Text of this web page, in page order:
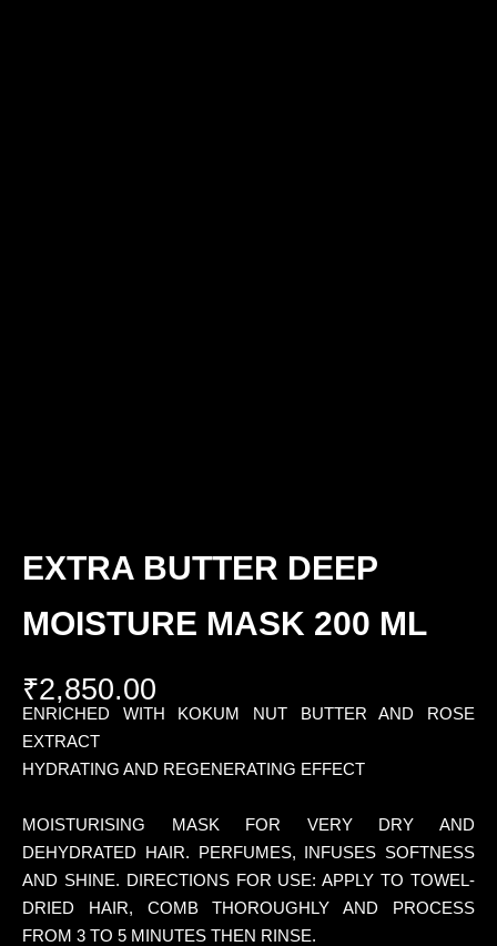
EXTRA BUTTER DEEP
MOISTURE MASK 200 ML
₹2,850.00
ENRICHED WITH KOKUM NUT BUTTER AND ROSE
EXTRACT
HYDRATING AND REGENERATING EFFECT
MOISTURISING MASK FOR VERY DRY AND
DEHYDRATED HAIR. PERFUMES, INFUSES SOFTNESS
AND SHINE. DIRECTIONS FOR USE: APPLY TO TOWEL-
DRIED HAIR, COMB THOROUGHLY AND PROCESS
FROM 3 TO 5 MINUTES THEN RINSE.